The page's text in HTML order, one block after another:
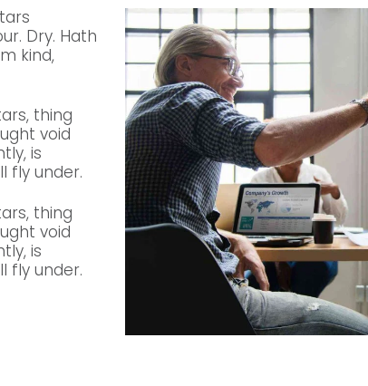
Dry. Hath
kind,
thing
void
is
fly under.
thing
void
is
fly under.